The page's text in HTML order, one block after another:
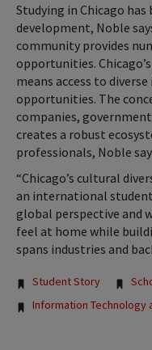
Studying in Chicago
development, Noble
community provides
opportunities.
means access to
opportunities. The
companies,
creates a robust
professionals, Noble
“Chicago’s cultural
an international student
global perspective and
feel at home while
spans industries and
Tags:
Student Story
Information Technology